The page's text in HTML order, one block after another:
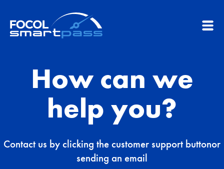
How can we
help you?
Contact us by clicking the customer support buttonor
sending an email